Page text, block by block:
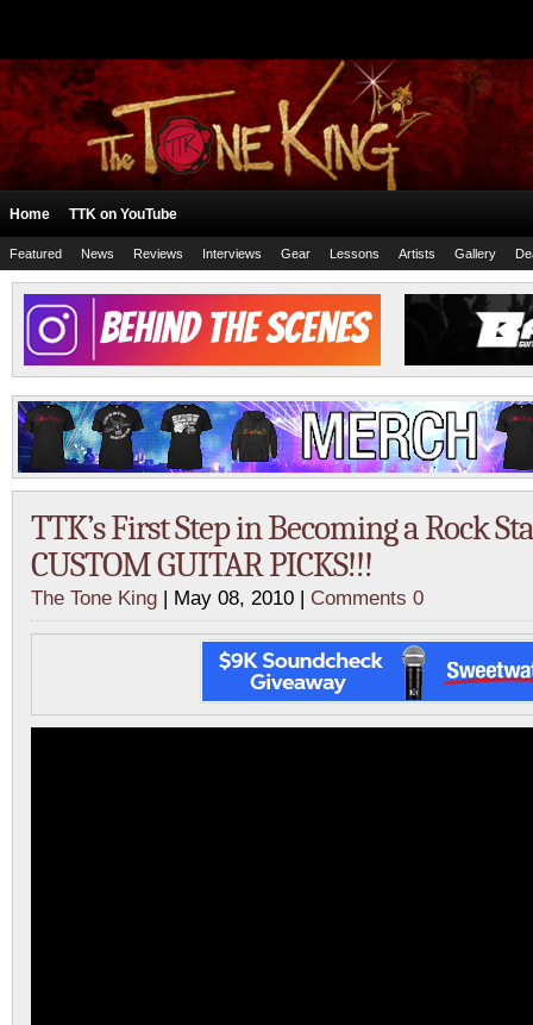
Home TTK on YouTube
Featured News Reviews Interviews Gear Lessons Artists Gallery
TTK’s First Step in Becoming a Rock
CUSTOM GUITAR PICKS!!!
The Tone King | May 08, 2010 | Comments 0